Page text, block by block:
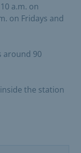
a.m. on
on Fridays and
around 90
the station